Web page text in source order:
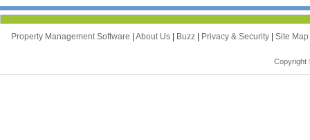
Property Management Software | About Us | Buzz | Privacy & Security | Site Map
Copyright